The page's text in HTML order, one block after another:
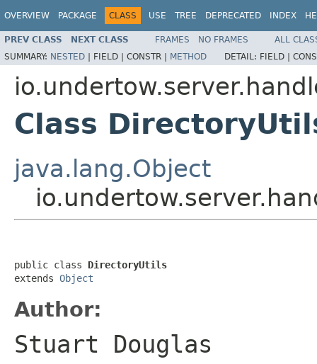
OVERVIEW PACKAGE CLASS USE TREE DEPRECATED INDEX
PREV CLASS NEXT CLASS FRAMES NO FRAMES
ALL
SUMMARY: NESTED | FIELD | CONSTR | METHOD DETAIL: FIELD |
Class
java.lang.Object
public class DirectoryUtils
extends Object
Author:
Stuart Douglas